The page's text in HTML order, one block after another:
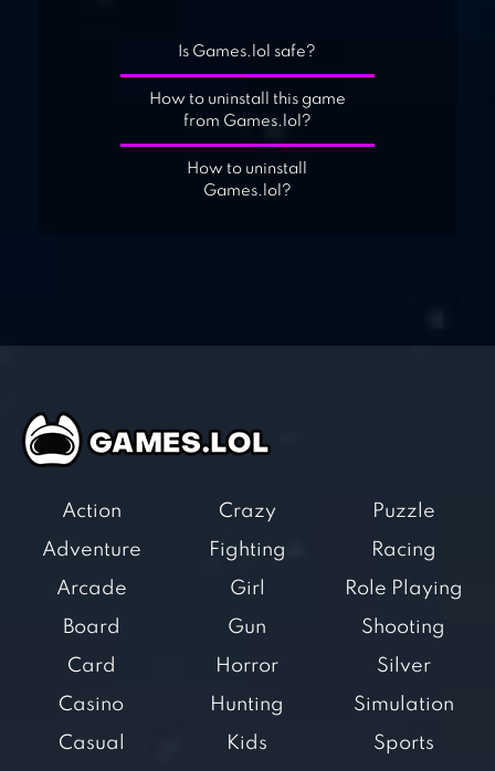
Is Games.lol safe?
How to uninstall this game
from Games.lol?
How to uninstall
Games.lol?
Action
Adventure
Arcade
Board
Card
Casino
Casual
Crazy
Fighting
Girl
Gun
Horror
Hunting
Kids
Puzzle
Racing
Role Playing
Shooting
Silver
Simulation
Sports